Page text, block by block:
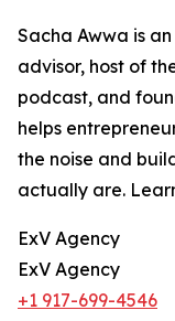
Sacha Awwa is
advisor, host of
podcast, and
helps
the noise and
actually are.
ExV Agency
ExV Agency
+1 917-699-4546